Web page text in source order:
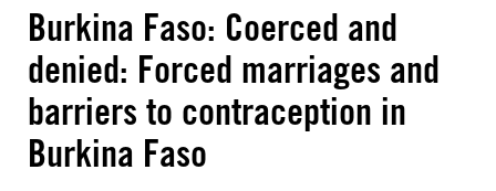
Burkina Faso: Coerced and
denied: Forced marriages and
barriers to contraception in
Burkina Faso